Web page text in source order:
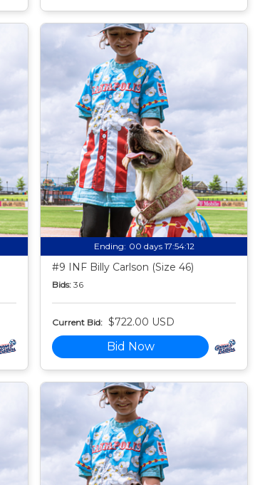
Ending: 00 days 17:54:11
#9 INF Billy Carlson (Size 46)
Bids: 36
Current Bid: $722.00 USD
Bid Now